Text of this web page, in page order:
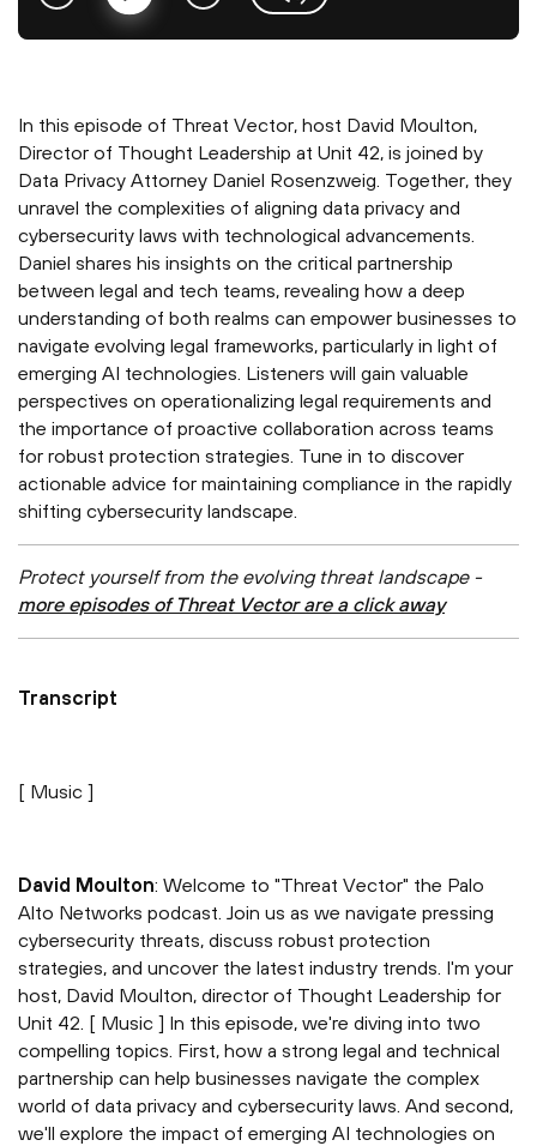
In this episode of Threat Vector, host David Moulton,
Director of Thought Leadership at Unit 42, is joined by
Data Privacy Attorney Daniel Rosenzweig. Together, they
unravel the complexities of aligning data privacy and
cybersecurity laws with technological advancements.
Daniel shares his insights on the critical partnership
between legal and tech teams, revealing how a deep
understanding of both realms can empower businesses to
navigate evolving legal frameworks, particularly in light of
emerging AI technologies. Listeners will gain valuable
perspectives on operationalizing legal requirements and
the importance of proactive collaboration across teams
for robust protection strategies. Tune in to discover
actionable advice for maintaining compliance in the rapidly
shifting cybersecurity landscape.
Protect yourself from the evolving threat landscape -
more episodes of Threat Vector are a click away
Transcript
[ Music ]
David Moulton: Welcome to "Threat Vector" the Palo
Alto Networks podcast. Join us as we navigate pressing
cybersecurity threats, discuss robust protection
strategies, and uncover the latest industry trends. I'm your
host, David Moulton, director of Thought Leadership for
Unit 42. [ Music ] In this episode, we're diving into two
compelling topics. First, how a strong legal and technical
partnership can help businesses navigate the complex
world of data privacy and cybersecurity laws. And second,
we'll explore the impact of emerging AI technologies on